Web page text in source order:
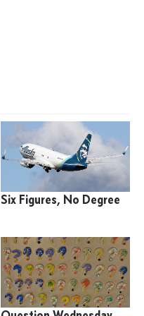
Six Figures, No Degree